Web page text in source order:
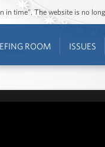
in time”. The website is no
ROOM ISSUES